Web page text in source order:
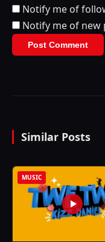
Notify me of
Notify me of new
Similar Posts
MUSIC